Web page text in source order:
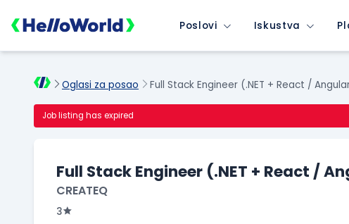
Poslovi Iskustva
Oglasi za posao Full Stack Engineer (.NET + React /
Job listing has expired
Full Stack Engineer (.NET + React /
CREATEQ
3